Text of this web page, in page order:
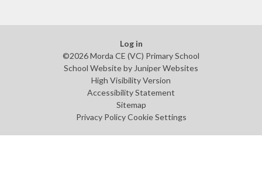
Log in
©2026 Morda CE (VC) Primary School
School Website by Juniper Websites
High Visibility Version
Accessibility Statement
Sitemap
Privacy Policy Cookie Settings